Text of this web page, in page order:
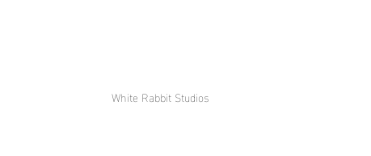
White Rabbit Studios